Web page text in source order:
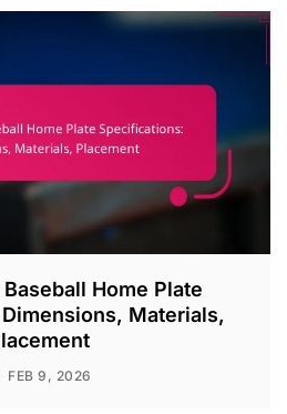
Home Plate
Materials,
FEB 9, 2026